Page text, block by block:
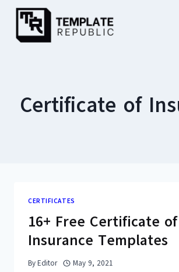
Skip
content
Certificate of
CERTIFICATES
16+ Free Certificate of
Insurance Templates
By Editor May 9, 2021